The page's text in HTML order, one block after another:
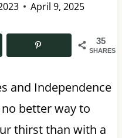
April 9, 2025
35
SHARES
and Independence
no better way to
thirst than with a